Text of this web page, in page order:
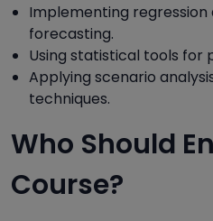
Implementing regression
forecasting.
Using statistical tools for
Applying scenario
techniques.
Who Should
Course?